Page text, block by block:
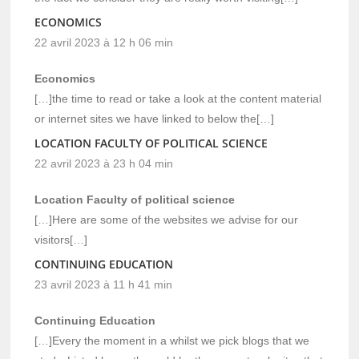
ECONOMICS
22 avril 2023 à 12 h 06 min
Economics
[…]the time to read or take a look at the content material
or internet sites we have linked to below the[…]
LOCATION FACULTY OF POLITICAL SCIENCE
22 avril 2023 à 23 h 04 min
Location Faculty of political science
[…]Here are some of the websites we advise for our
visitors[…]
CONTINUING EDUCATION
23 avril 2023 à 11 h 41 min
Continuing Education
[…]Every the moment in a whilst we pick blogs that we